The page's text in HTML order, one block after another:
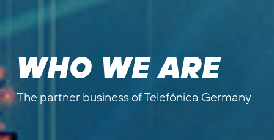
WHO WE ARE
The partner business of Telefónica Germany